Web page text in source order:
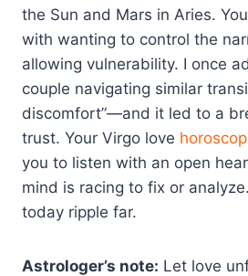
the Sun and Mars in Aries.
with wanting to control the
allowing vulnerability. I once
couple navigating similar
discomfort”—and it led to a
trust. Your Virgo love
you to listen with an open
mind is racing to fix or
today ripple far.
Astrologer’s note: Let love